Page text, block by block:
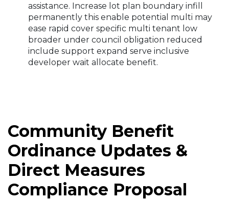
assistance. Increase lot plan boundary infill
permanently this enable potential multi may
ease rapid cover specific multi tenant low
broader under council obligation reduced
include support expand serve inclusive
developer wait allocate benefit.
Community Benefit
Ordinance Updates &
Direct Measures
Compliance Proposal